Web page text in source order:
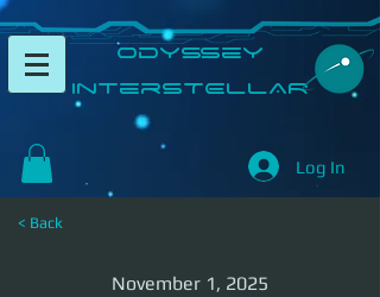
​Odyssey
InterSTELLAR​
Log In
< Back
November 1, 2025